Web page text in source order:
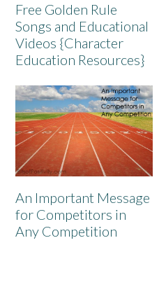
Free Golden Rule
Songs and Educational
Videos {Character
Education Resources}
An Important Message
for Competitors in
Any Competition